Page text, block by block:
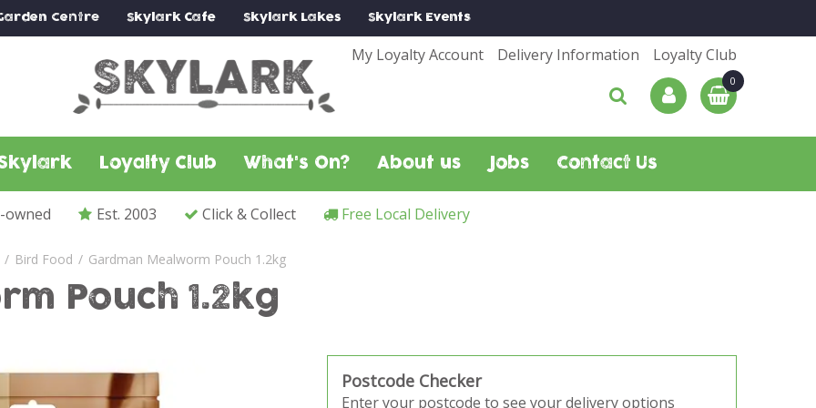
Bird Food Gardman Mealworm Pouch 1.2kg
Centre SkylarkCafe SkylarkLakes SkylarkEvents
My Loyalty Account Delivery Information Loyalty Club
Loyalty Club What's On? About us Jobs Contact Us
owned Est. 2003 Click & Collect Free Local Delivery
Pouch 1.2kg
Postcode Checker
Enter your postcode to see your delivery options